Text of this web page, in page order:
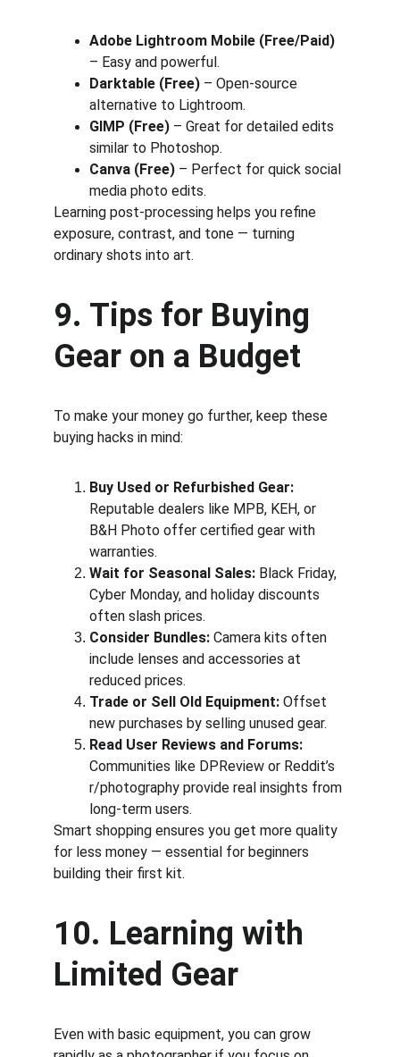
Adobe Lightroom Mobile (Free/Paid)
– Easy and powerful.
Darktable (Free) – Open-source
alternative to Lightroom.
GIMP (Free) – Great for detailed edits
similar to Photoshop.
Canva (Free) – Perfect for quick social
media photo edits.
Learning post-processing helps you refine
exposure, contrast, and tone — turning
ordinary shots into art.
9. Tips for Buying
Gear on a Budget
To make your money go further, keep these
buying hacks in mind:
Buy Used or Refurbished Gear:
Reputable dealers like MPB, KEH, or
B&H Photo offer certified gear with
warranties.
Wait for Seasonal Sales: Black Friday,
Cyber Monday, and holiday discounts
often slash prices.
Consider Bundles: Camera kits often
include lenses and accessories at
reduced prices.
Trade or Sell Old Equipment: Offset
new purchases by selling unused gear.
Read User Reviews and Forums:
Communities like DPReview or Reddit’s
r/photography provide real insights from
long-term users.
Smart shopping ensures you get more quality
for less money — essential for beginners
building their first kit.
10. Learning with
Limited Gear
Even with basic equipment, you can grow